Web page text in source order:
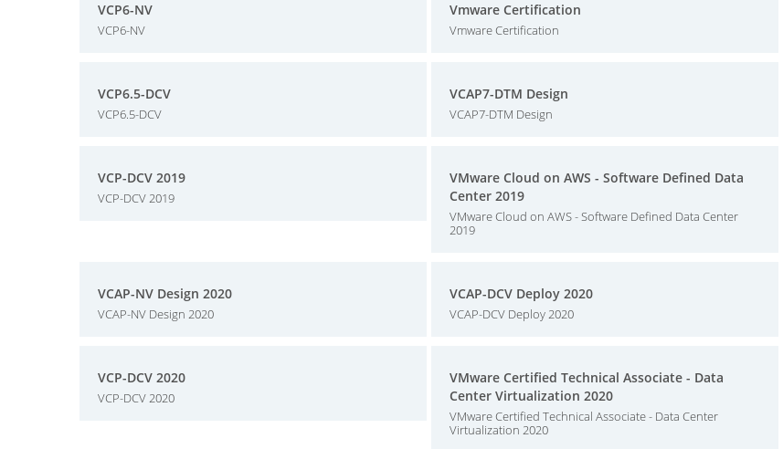
VCP6-NV
VCP6-NV
Vmware Certification
Vmware Certification
VCP6.5-DCV
VCP6.5-DCV
VCAP7-DTM Design
VCAP7-DTM Design
VCP-DCV 2019
VCP-DCV 2019
VMware Cloud on AWS - Software Defined Data
Center 2019
VMware Cloud on AWS - Software Defined Data Center
2019
VCAP-NV Design 2020
VCAP-NV Design 2020
VCAP-DCV Deploy 2020
VCAP-DCV Deploy 2020
VCP-DCV 2020
VCP-DCV 2020
VMware Certified Technical Associate - Data
Center Virtualization 2020
VMware Certified Technical Associate - Data Center
Virtualization 2020